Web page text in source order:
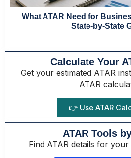
What ATAR Need for
State-by-State
Calculate Your
Get your estimated ATAR
ATAR
👉 Use ATAR
ATAR Tools
Find ATAR details for